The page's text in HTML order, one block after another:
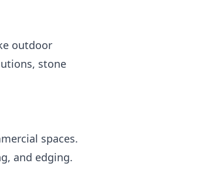
outdoor
stone
spaces.
and edging.